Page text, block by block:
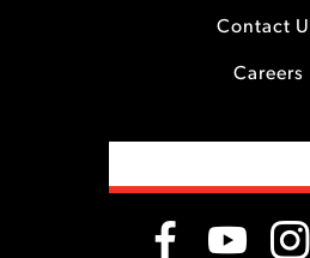
Contact
Careers